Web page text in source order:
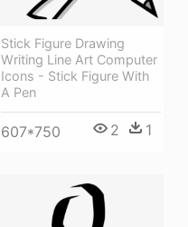
Stick Figure Drawing
Writing Line Art Computer
Icons - Stick Figure With
A Pen
607*750 2 1